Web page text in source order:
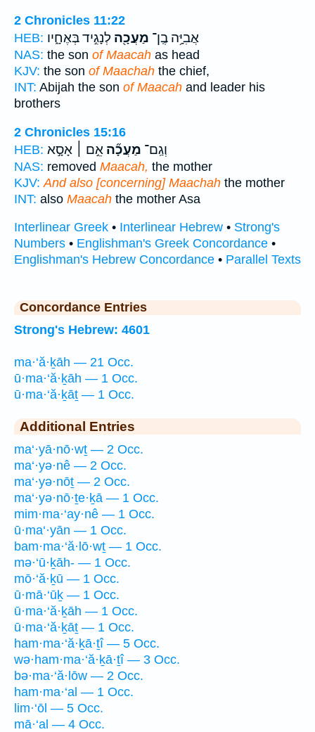
2 Chronicles 11:22
HEB:
אֲבִיָּ֥ה בֶֽן־ מַעֲכָ֖ה לְנָגִ֣יד בְּאֶחָ֑יו
NAS: the son of Maacah as head
KJV: the son of Maachah the chief,
INT: Abijah the son of Maacah and leader his
brothers
2 Chronicles 15:16
HEB:
וְגַֽם־ מַעֲכָ֞ה אֵ֣ם ׀ אָסָ֣א
NAS: removed Maacah, the mother
KJV: And also [concerning] Maachah the mother
INT: also Maacah the mother Asa
Interlinear Greek • Interlinear Hebrew • Strong's
Numbers • Englishman's Greek Concordance •
Englishman's Hebrew Concordance • Parallel Texts
Concordance Entries
Strong's Hebrew: 4601
ma·‘ă·ḵāh — 21 Occ.
ū·ma·‘ă·ḵāh — 1 Occ.
ū·ma·‘ă·ḵāṯ — 1 Occ.
Additional Entries
ma‘·yā·nō·wṯ — 2 Occ.
ma‘·yə·nê — 2 Occ.
ma‘·yə·nōṯ — 2 Occ.
ma‘·yə·nō·ṯe·ḵā — 1 Occ.
mim·ma·‘ay·nê — 1 Occ.
ū·ma‘·yān — 1 Occ.
bam·ma·‘ă·lō·wṯ — 1 Occ.
mə·‘ū·ḵāh- — 1 Occ.
mō·‘ă·ḵū — 1 Occ.
ū·mā·‘ūḵ — 1 Occ.
ū·ma·‘ă·ḵāh — 1 Occ.
ū·ma·‘ă·ḵāṯ — 1 Occ.
ham·ma·‘ă·ḵā·ṯî — 5 Occ.
wə·ham·ma·‘ă·ḵā·ṯî — 3 Occ.
bə·ma·‘ă·lōw — 2 Occ.
ham·ma·‘al — 1 Occ.
lim·‘ōl — 5 Occ.
mā·‘al — 4 Occ.